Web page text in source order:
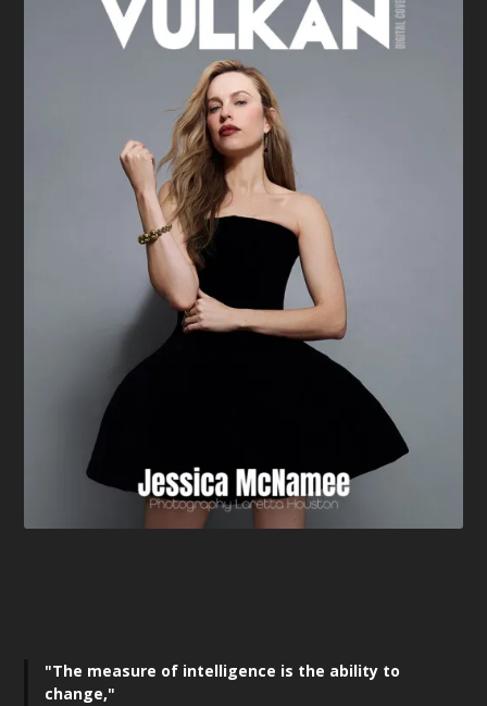
"The measure of intelligence is the ability to
change,"